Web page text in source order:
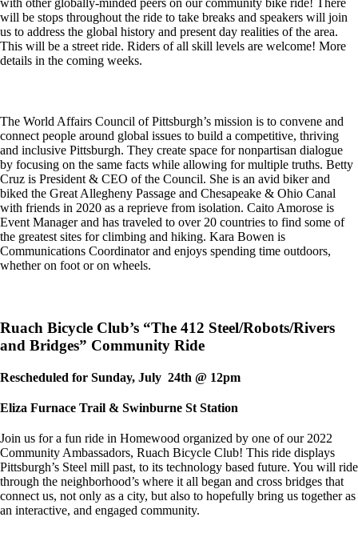
with other globally-minded peers on our community bike ride! There
will be stops throughout the ride to take breaks and speakers will join
us to address the global history and present day realities of the area.
This will be a street ride. Riders of all skill levels are welcome! More
details in the coming weeks.
The World Affairs Council of Pittsburgh’s mission is to convene and
connect people around global issues to build a competitive, thriving
and inclusive Pittsburgh. They create space for nonpartisan dialogue
by focusing on the same facts while allowing for multiple truths. Betty
Cruz is President & CEO of the Council. She is an avid biker and
biked the Great Allegheny Passage and Chesapeake & Ohio Canal
with friends in 2020 as a reprieve from isolation. Caito Amorose is
Event Manager and has traveled to over 20 countries to find some of
the greatest sites for climbing and hiking. Kara Bowen is
Communications Coordinator and enjoys spending time outdoors,
whether on foot or on wheels.
Ruach Bicycle Club’s “The 412 Steel/Robots/Rivers
and Bridges” Community Ride
Rescheduled for Sunday, July 24th @ 12pm
Eliza Furnace Trail & Swinburne St Station
Join us for a fun ride in Homewood organized by one of our 2022
Community Ambassadors, Ruach Bicycle Club! This ride displays
Pittsburgh’s Steel mill past, to its technology based future. You will ride
through the neighborhood’s where it all began and cross bridges that
connect us, not only as a city, but also to hopefully bring us together as
an interactive, and engaged community.